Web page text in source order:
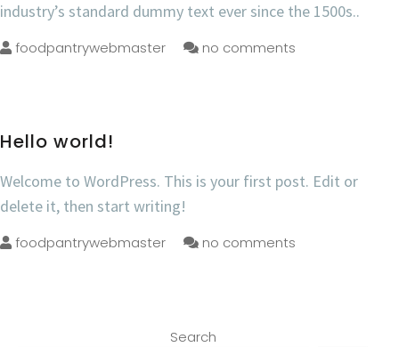
industry’s standard dummy text ever since the 1500s..
foodpantrywebmaster no comments
Hello world!
Welcome to WordPress. This is your first post. Edit or
delete it, then start writing!
foodpantrywebmaster no comments
Search